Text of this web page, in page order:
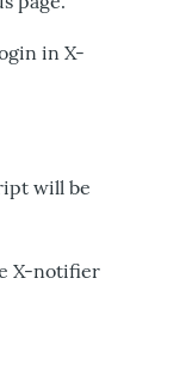
in X-
will be
X-notifier